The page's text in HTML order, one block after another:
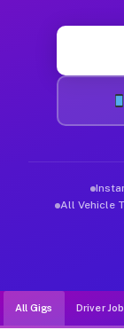
All Vehicle
All Gigs Driver